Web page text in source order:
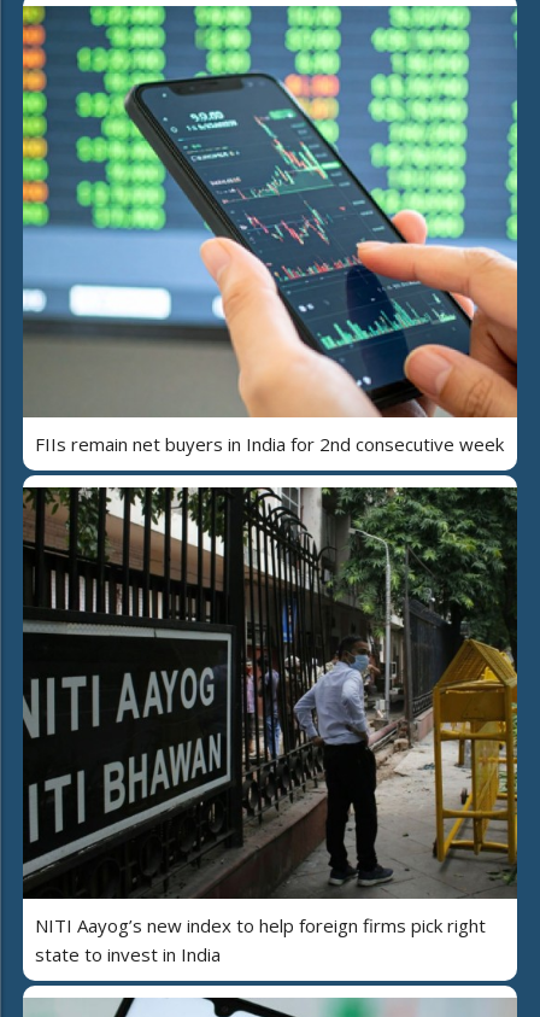
FIIs remain net buyers in India for 2nd consecutive week
NITI Aayog’s new index to help foreign firms pick right
state to invest in India